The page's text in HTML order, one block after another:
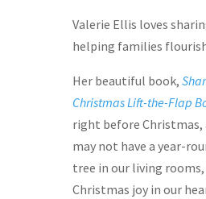
Valerie Ellis loves
helping families
Her beautiful book,
Christmas Lift-the-Flap
right before Christmas,
may not have a year-
tree in our living rooms,
Christmas joy in our